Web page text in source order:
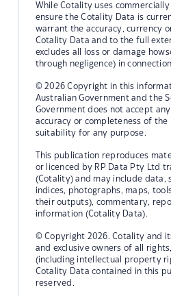
While Cotality uses
ensure the Cotality Data is
warrant the accuracy, currency
Cotality Data and to the full
excludes all loss or damage
through negligence) in
© 2026 Copyright in this
Australian Government and the
Government does not accept
accuracy or completeness of
suitability for any purpose.
This publication reproduces
or licenced by RP Data Pty Ltd
(Cotality) and may include data,
indices, photographs, maps,
their outputs), commentary,
information (Cotality Data).
© Copyright 2026. Cotality and
and exclusive owners of all
(including intellectual property
Cotality Data contained in this
reserved.